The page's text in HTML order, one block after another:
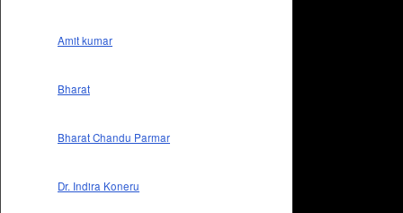
Amit kumar
Bharat
Bharat Chandu Parmar
Dr. Indira Koneru